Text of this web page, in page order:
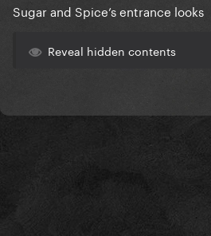
Sugar and Spice’s entrance looks
Reveal hidden contents